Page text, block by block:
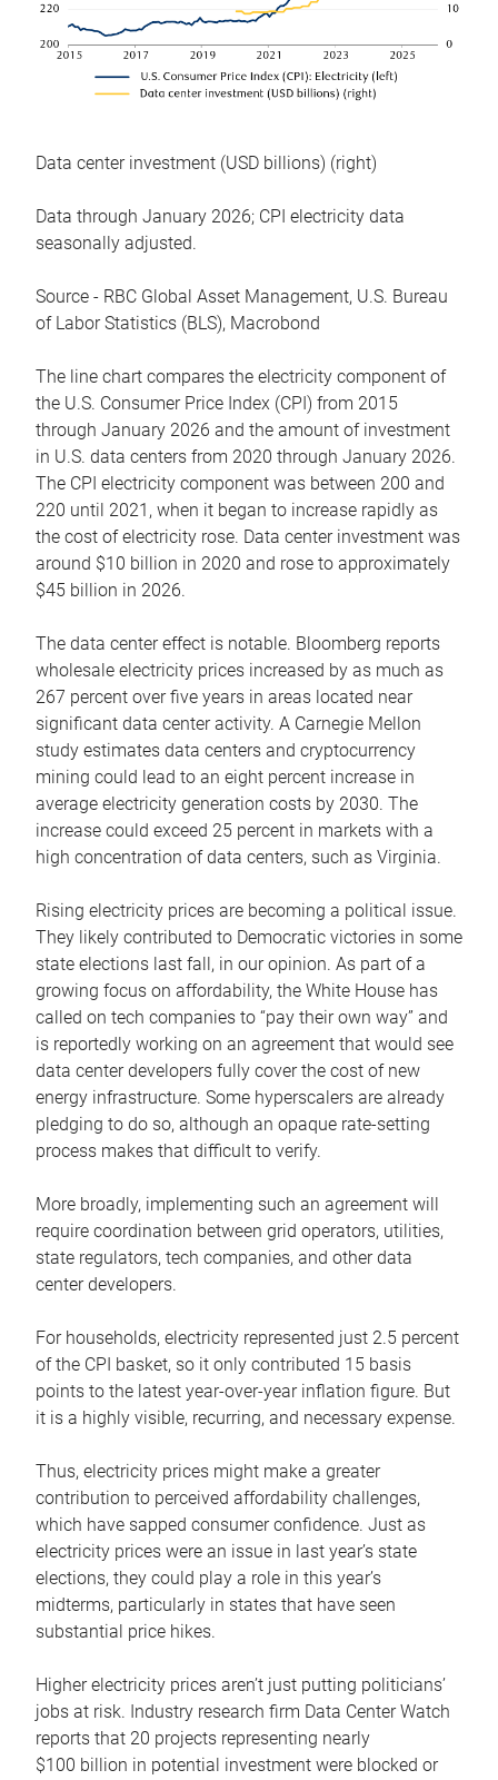
Data center investment (USD billions) (right)
Data through January 2026; CPI electricity data
seasonally adjusted.
Source - RBC Global Asset Management, U.S. Bureau
of Labor Statistics (BLS), Macrobond
The line chart compares the electricity component of
the U.S. Consumer Price Index (CPI) from 2015
through January 2026 and the amount of investment
in U.S. data centers from 2020 through January 2026.
The CPI electricity component was between 200 and
220 until 2021, when it began to increase rapidly as
the cost of electricity rose. Data center investment was
around $10 billion in 2020 and rose to approximately
$45 billion in 2026.
The data center effect is notable. Bloomberg reports
wholesale electricity prices increased by as much as
267 percent over five years in areas located near
significant data center activity. A Carnegie Mellon
study estimates data centers and cryptocurrency
mining could lead to an eight percent increase in
average electricity generation costs by 2030. The
increase could exceed 25 percent in markets with a
high concentration of data centers, such as Virginia.
Rising electricity prices are becoming a political issue.
They likely contributed to Democratic victories in some
state elections last fall, in our opinion. As part of a
growing focus on affordability, the White House has
called on tech companies to “pay their own way” and
is reportedly working on an agreement that would see
data center developers fully cover the cost of new
energy infrastructure. Some hyperscalers are already
pledging to do so, although an opaque rate-setting
process makes that difficult to verify.
More broadly, implementing such an agreement will
require coordination between grid operators, utilities,
state regulators, tech companies, and other data
center developers.
For households, electricity represented just 2.5 percent
of the CPI basket, so it only contributed 15 basis
points to the latest year-over-year inflation figure. But
it is a highly visible, recurring, and necessary expense.
Thus, electricity prices might make a greater
contribution to perceived affordability challenges,
which have sapped consumer confidence. Just as
electricity prices were an issue in last year’s state
elections, they could play a role in this year’s
midterms, particularly in states that have seen
substantial price hikes.
Higher electricity prices aren’t just putting politicians’
jobs at risk. Industry research firm Data Center Watch
reports that 20 projects representing nearly
$100 billion in potential investment were blocked or